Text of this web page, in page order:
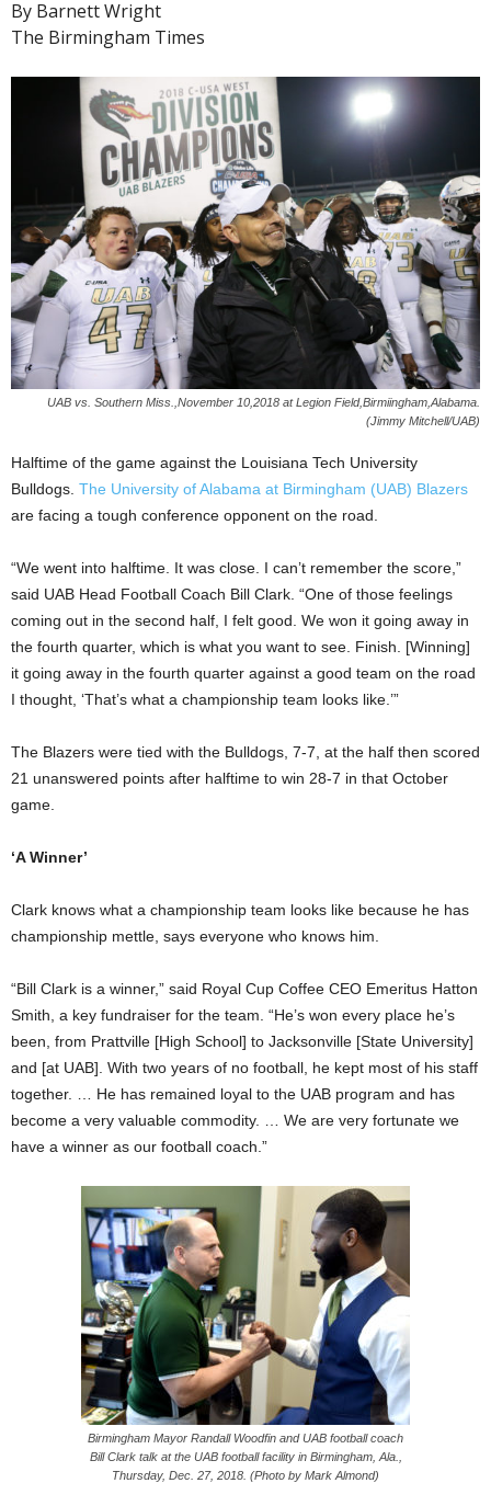
By Barnett Wright
The Birmingham Times
UAB vs. Southern Miss.,November 10,2018 at Legion Field,Birmiingham,Alabama.
(Jimmy Mitchell/UAB)
Halftime of the game against the Louisiana Tech University
Bulldogs. The University of Alabama at Birmingham (UAB) Blazers
are facing a tough conference opponent on the road.
“We went into halftime. It was close. I can’t remember the score,”
said UAB Head Football Coach Bill Clark. “One of those feelings
coming out in the second half, I felt good. We won it going away in
the fourth quarter, which is what you want to see. Finish. [Winning]
it going away in the fourth quarter against a good team on the road
I thought, ‘That’s what a championship team looks like.’”
The Blazers were tied with the Bulldogs, 7-7, at the half then scored
21 unanswered points after halftime to win 28-7 in that October
game.
‘A Winner’
Clark knows what a championship team looks like because he has
championship mettle, says everyone who knows him.
“Bill Clark is a winner,” said Royal Cup Coffee CEO Emeritus Hatton
Smith, a key fundraiser for the team. “He’s won every place he’s
been, from Prattville [High School] to Jacksonville [State University]
and [at UAB]. With two years of no football, he kept most of his staff
together. … He has remained loyal to the UAB program and has
become a very valuable commodity. … We are very fortunate we
have a winner as our football coach.”
Birmingham Mayor Randall Woodfin and UAB football coach
Bill Clark talk at the UAB football facility in Birmingham, Ala.,
Thursday, Dec. 27, 2018. (Photo by Mark Almond)